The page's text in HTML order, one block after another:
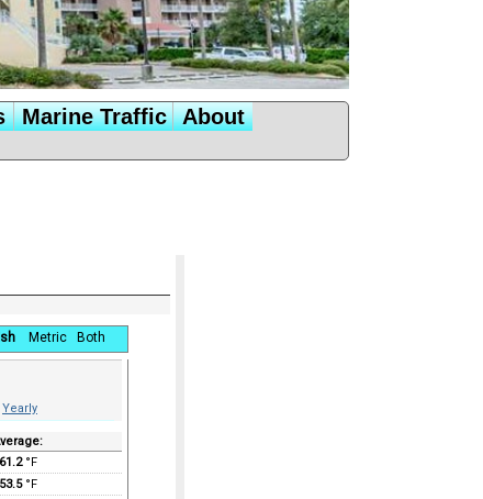
Marine Traffic
About
Metric Both
Yearly
61.2°F
53.5°F